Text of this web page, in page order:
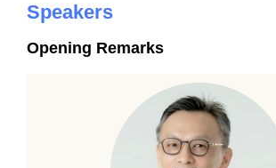
Speakers
Opening Remarks